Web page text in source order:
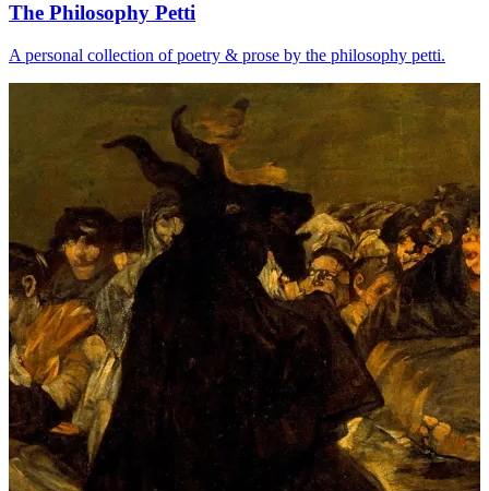
The Philosophy Petti
A personal collection of poetry & prose by the philosophy petti.